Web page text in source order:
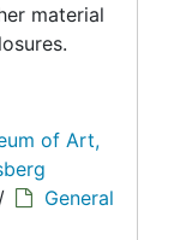
material
of Art,
/
General